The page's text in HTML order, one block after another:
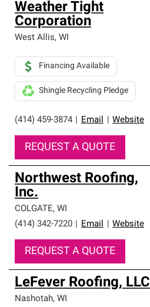
Weather Tight
Corporation
West Allis, WI
(414) 459-3874 Email Website
Financing Available
Shingle Recycling Pledge
REQUEST A QUOTE
Northwest Roofing,
Inc.
COLGATE, WI
(414) 342-7220
Email Website
REQUEST A QUOTE
LeFever Roofing, LLC
Nashotah, WI